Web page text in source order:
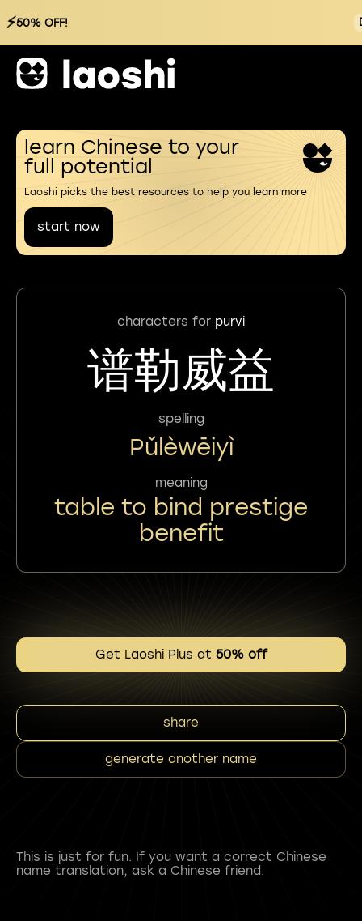
⚡50% OFF!
learn Chinese to your
full potential
Laoshi picks the best resources to help you learn more
start now
characters for purvi
谱勒威益
spelling
Pǔlèwēiyì
meaning
table to bind prestige
benefit
Get Laoshi Plus at 50% off
share
generate another name
This is just for fun. If you want a correct Chinese
name translation, ask a Chinese friend.